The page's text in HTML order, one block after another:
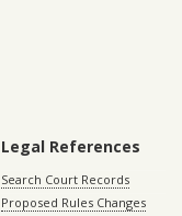
Legal References
Search Court Records
Proposed Rules Changes